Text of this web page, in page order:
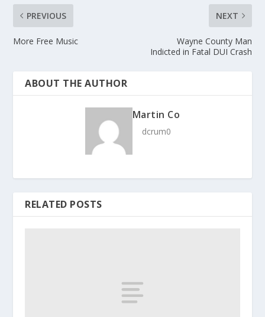
PREVIOUS
More Free Music
NEXT
Wayne County Man
Indicted in Fatal DUI Crash
ABOUT THE AUTHOR
Martin Co
dcrum0
RELATED POSTS